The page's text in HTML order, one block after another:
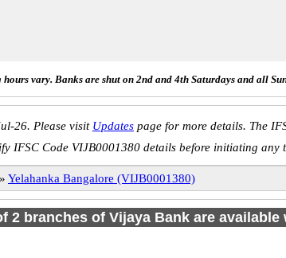
vary. Banks are shut on 2nd and 4th Saturdays and all
26. Please visit Updates page for more details. The
IFSC Code VIJB0001380 details before initiating any
» Yelahanka Bangalore (VIJB0001380)
2 branches of Vijaya Bank are